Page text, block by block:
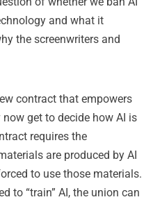
and what it
the screenwriters and
contract that empowers
get to decide how AI is
requires the
are produced by AI
to use those materials.
to “train” AI, the union can